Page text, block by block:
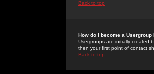
Back to top
How do I become a Usergroup
Usergroups are initially created
then your first point of contact
Back to top